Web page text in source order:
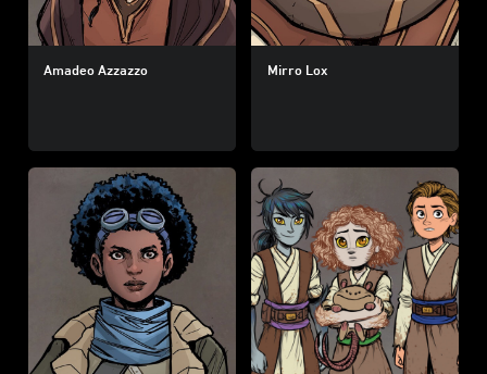
Amadeo Azzazzo Mirro Lox